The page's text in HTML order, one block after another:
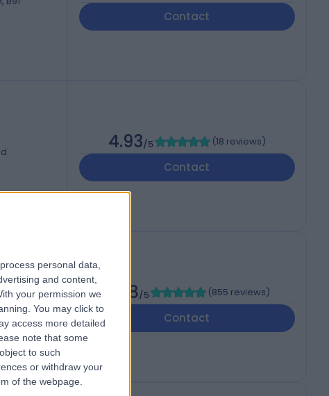
personal data,
and content,
your permission we
You may click to
access more detailed
note that some
to such
or withdraw your
of the webpage.
Contact
4.93/5 (18 reviews)
Contact
3UP
4.88/5 (855 reviews)
Contact